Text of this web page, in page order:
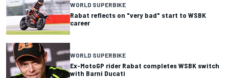
WORLD SUPERBIKE
Rabat reflects on "very bad" start to WSBK
career
WORLD SUPERBIKE
Ex-MotoGP rider Rabat completes WSBK switch
with Barni Ducati